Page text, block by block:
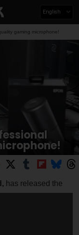
English
gaming microphone!
has released the
......
saiganak.com,